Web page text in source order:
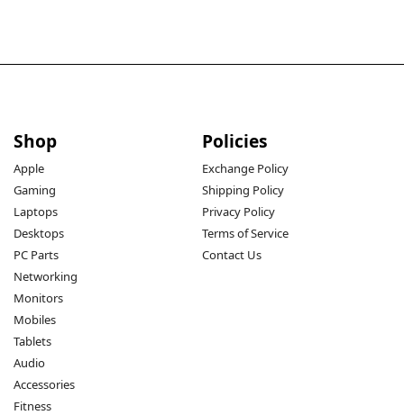
Shop
Apple
Gaming
Laptops
Desktops
PC Parts
Networking
Monitors
Mobiles
Tablets
Audio
Accessories
Fitness
Policies
Exchange Policy
Shipping Policy
Privacy Policy
Terms of Service
Contact Us